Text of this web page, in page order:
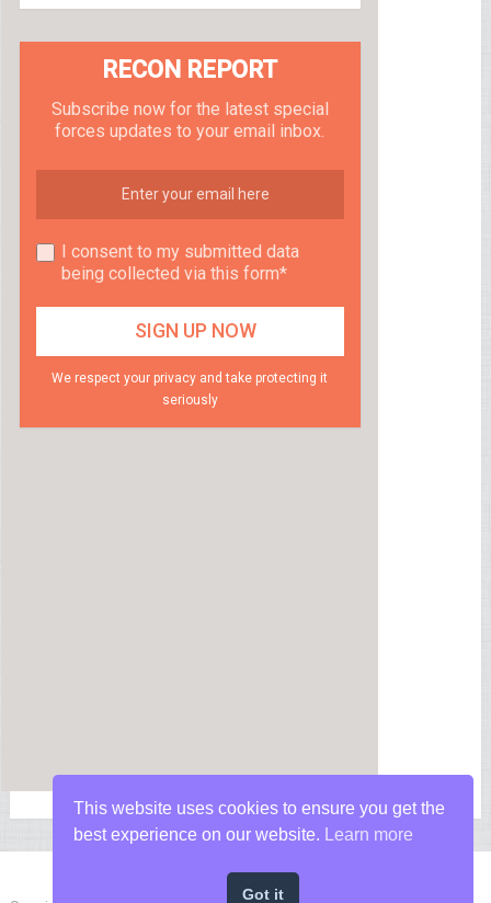
RECON REPORT
Subscribe now for the latest special
forces updates to your email inbox.
I consent to my submitted data
being collected via this form*
We respect your privacy and take protecting it
seriously
This website uses cookies to ensure you get the
best experience on our website.
Learn more
Got it